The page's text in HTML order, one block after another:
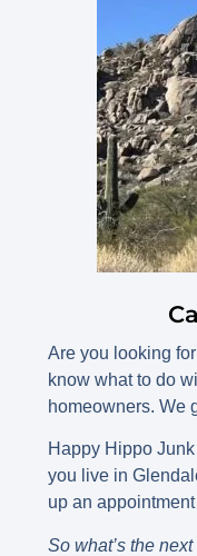
Are you looking
know what to do
homeowners. We
Happy Hippo
you live in
up an
So what’s the